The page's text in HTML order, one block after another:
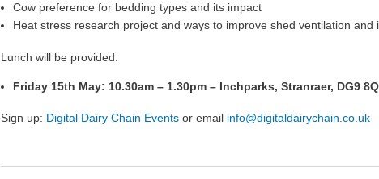
Cow preference for bedding types and its impact
Heat stress research project and ways to improve shed ventilation and
Lunch will be provided.
Friday 15th May: 10.30am – 1.30pm – Inchparks, Stranraer, DG9
Sign up: Digital Dairy Chain Eventsor email info@digitaldairychain.co.uk